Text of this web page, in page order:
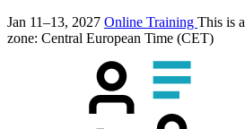
Jan 11–13, 2027 Online Training This is a
zone: Central European Time (CET)